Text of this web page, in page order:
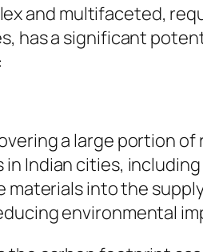
and multifaceted,
has a significant
a large portion
Indian cities,
into the
environmental